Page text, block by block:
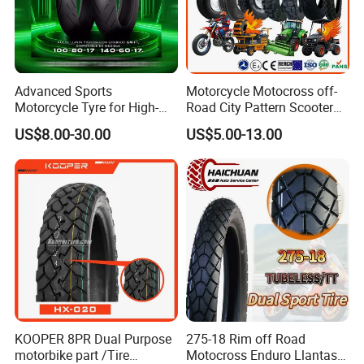
maintain working for five years.
5. Color and size are optional. Your own
designs are welcomed.
Advanced Sports
Motorcycle Tyre for High-
Speed Performance
Reliability 180/55-17 Tires
for Sale
US$8.00-30.00
Motorcycle Motocross off-
Road City Pattern Scooter
Tricycle Tire Tt Tl Tyre Full
Size Factory
US$5.00-13.00
KOOPER 8PR Dual Purpose
motorbike part /Tire
275-18 Rim off Road
Motocross Enduro Llantas